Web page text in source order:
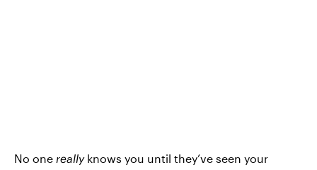
No one reallyknows you until they’ve seen your